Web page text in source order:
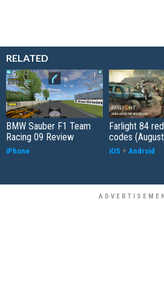
RELATED
BMW Sauber F1 Team
Racing 09 Review
iPhone
Farlight 84
codes
iOS + Android